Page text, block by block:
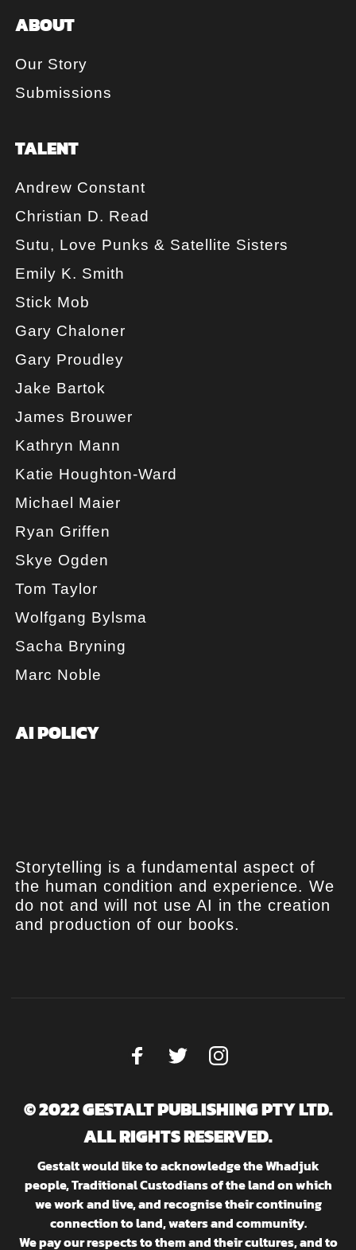
ABOUT
Our Story
Submissions
TALENT
Andrew Constant
Christian D. Read
Sutu, Love Punks & Satellite Sisters
Emily K. Smith
Stick Mob
Gary Chaloner
Gary Proudley
Jake Bartok
James Brouwer
Kathryn Mann
Katie Houghton-Ward
Michael Maier
Ryan Griffen
Skye Ogden
Tom Taylor
Wolfgang Bylsma
Sacha Bryning
Marc Noble
AI POLICY
Storytelling is a fundamental aspect of
the human condition and experience. We
do not and will not use AI in the creation
and production of our books.
© 2022 GESTALT PUBLISHING PTY LTD.
ALL RIGHTS RESERVED.
Gestalt would like to acknowledge the Whadjuk
people, Traditional Custodians of the land on which
we work and live, and recognise their continuing
connection to land, waters and community.
We pay our respects to them and their cultures, and to